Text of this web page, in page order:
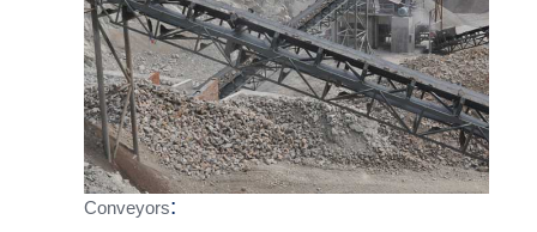
Conveyors: